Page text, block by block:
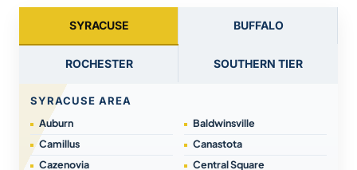
SYRACUSE BUFFALO
ROCHESTER SOUTHERN TIER
SYRACUSE AREA
Auburn
Baldwinsville
Camillus
Canastota
Cazenovia
Central Square